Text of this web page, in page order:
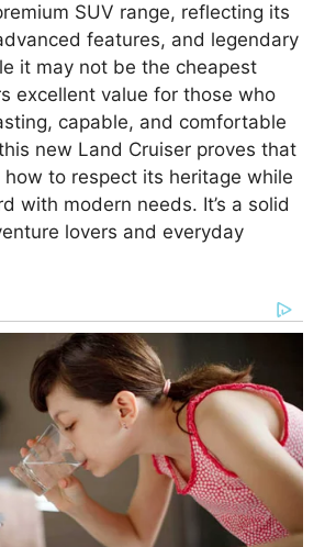
SUV range, reflecting its
features, and legendary
it may not be the cheapest
excellent value for those who
capable, and comfortable
new Land Cruiser proves that
to respect its heritage while
with modern needs. It’s a solid
lovers and everyday